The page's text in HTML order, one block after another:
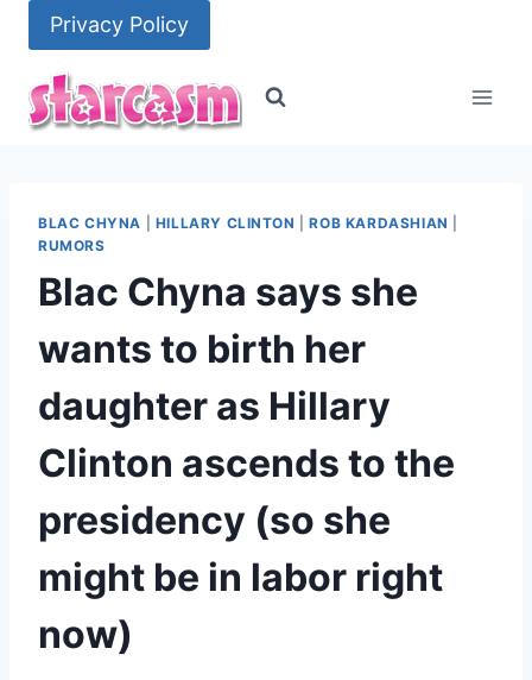
content
Privacy Policy
BLAC CHYNA HILLARY CLINTON |ROB KARDASHIAN
RUMORS
Blac Chyna says she
wants to birth her
daughter as Hillary
Clinton ascends to the
presidency (so she
might be in labor right
now)